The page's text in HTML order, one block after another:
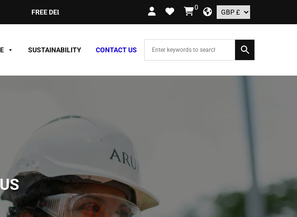
FREE DELIVERY ON ORDERS OVER £109.99 – UK ONLY
0
SUSTAINABILITY CONTACT US